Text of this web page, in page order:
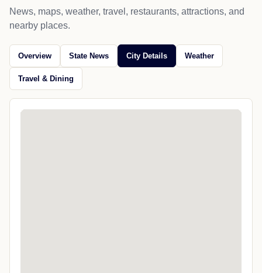
News, maps, weather, travel, restaurants, attractions, and
nearby places.
Overview State News City Details Weather
Travel & Dining